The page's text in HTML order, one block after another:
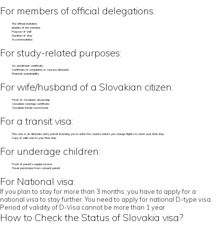
For members of official delegations:
The official invitation
Identity of the member
Purpose of visit
Duration of stay
Accommodation
For study-related purposes:
An enrollment certificate
Certificate of completion or courses attended
Financial sustainability
For wife/husband of a Slovakian citizen:
Proof of Slovakian citizenship
Slovakian marriage certificate
Slovakian family record book
For a transit visa:
This visa or an alternate entry permit licensing you to enter the country before you change flights to reach your final stop
Copy of valid visa to your final stop
For underage children:
Proof of parent’s regular income
Travel permission from consent parent
For National visa:
If you plan to stay for more than 3 months; you have to apply for a
national visa to stay further. You need to apply for national D-type visa.
Period of validity of D-Visa cannot be more than 1 year
How to Check the Status of Slovakia visa?